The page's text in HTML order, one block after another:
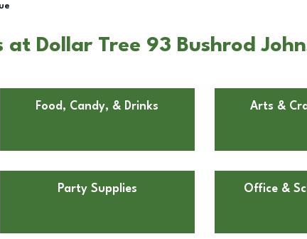
at Dollar Tree 93 Bushrod
Food, Candy, & Drinks Arts &
Party Supplies Office &